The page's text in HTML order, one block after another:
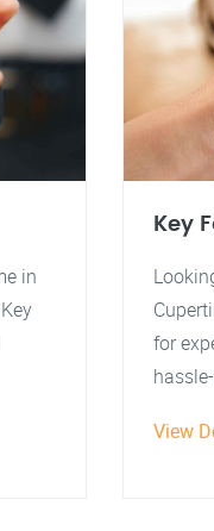
in
Key
for
View